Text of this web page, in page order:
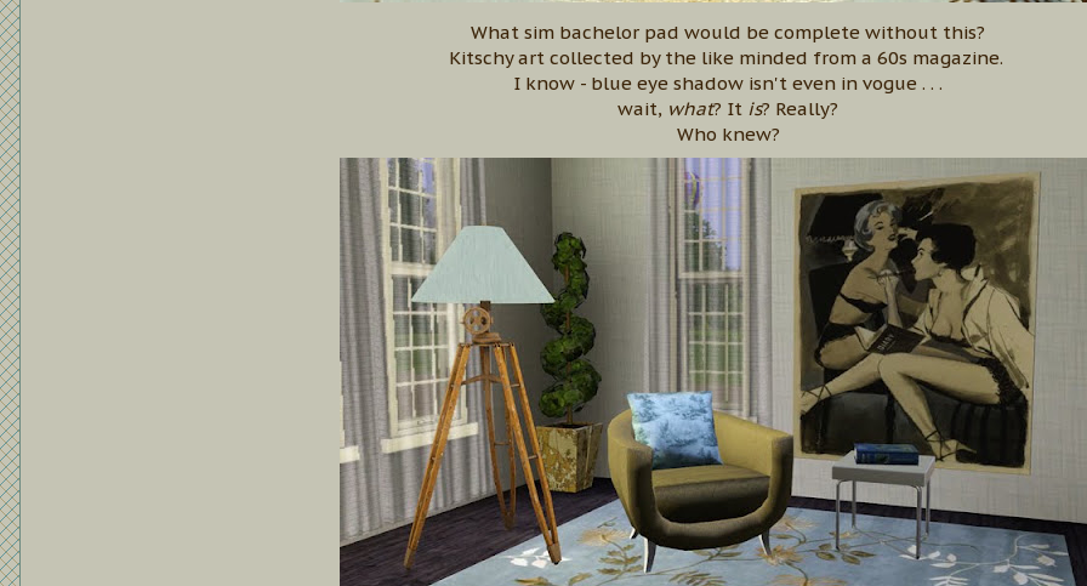
What sim bachelor pad would be complete without this?
Kitschy art collected by the like minded from a 60s magazine.
I know - blue eye shadow isn't even in vogue . . .
wait, what? It is? Really?
Who knew?